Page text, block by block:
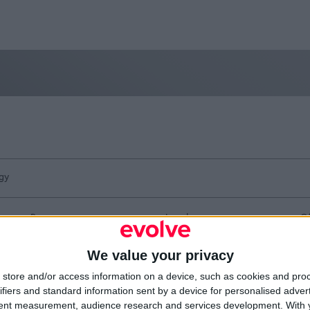
We value your privacy
store and/or access information on a device, such as cookies and
and standard information sent by a device for personalised
measurement, audience research and services development. With
Resources
Company Updates
Legal
Cookie Policy
Data Protection Policy
Privacy Policy
Disclaimer